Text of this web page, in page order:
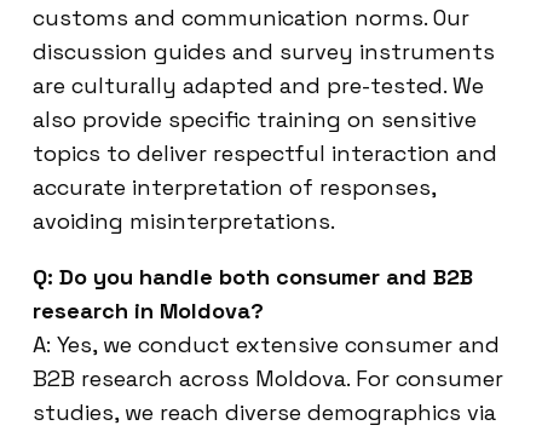
customs and communication norms. Our
discussion guides and survey instruments
are culturally adapted and pre-tested. We
also provide specific training on sensitive
topics to deliver respectful interaction and
accurate interpretation of responses,
avoiding misinterpretations.
Q: Do you handle both consumer and B2B
research in Moldova?
A: Yes, we conduct extensive consumer and
B2B research across Moldova. For consumer
studies, we reach diverse demographics via